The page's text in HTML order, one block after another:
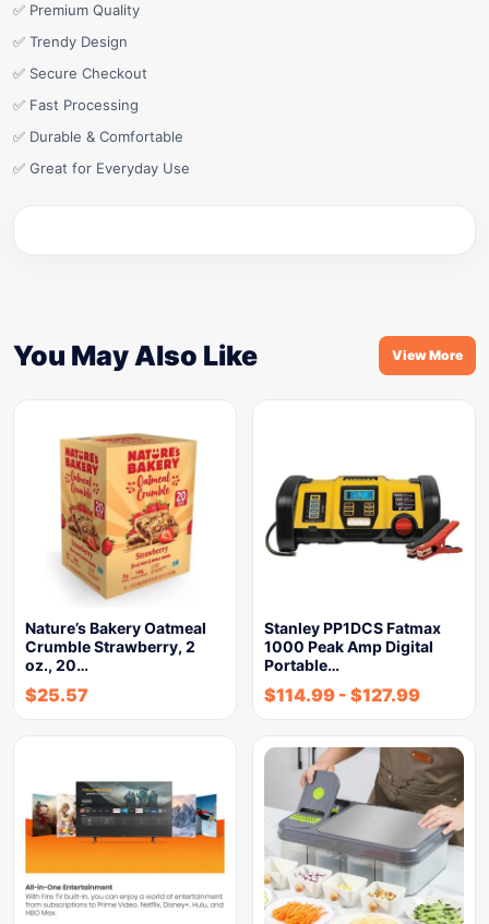
✅ Premium Quality
✅ Trendy Design
✅ Secure Checkout
✅ Fast Processing
✅ Durable & Comfortable
✅ Great for Everyday Use
You May Also Like View More
Nature’s Bakery Oatmeal
Crumble Strawberry, 2
oz., 20…
$25.57
Stanley PP1DCS Fatmax
1000 Peak Amp Digital
Portable…
$114.99 - $127.99